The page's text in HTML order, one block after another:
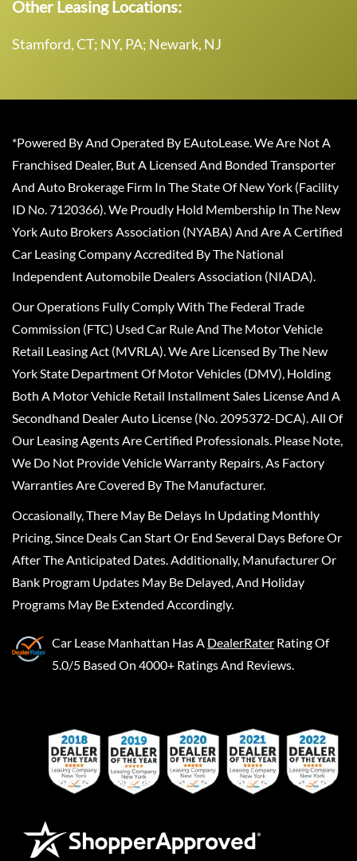
Other Leasing Locations:
Stamford, CT; NY, PA; Newark, NJ
*Powered By And Operated By EAutoLease. We Are Not A
Franchised Dealer, But A Licensed And Bonded Transporter
And Auto Brokerage Firm In The State Of New York (Facility
ID No. 7120366). We Proudly Hold Membership In The New
York Auto Brokers Association (NYABA) And Are A Certified
Car Leasing Company Accredited By The National
Independent Automobile Dealers Association (NIADA).
Our Operations Fully Comply With The Federal Trade
Commission (FTC) Used Car Rule And The Motor Vehicle
Retail Leasing Act (MVRLA). We Are Licensed By The New
York State Department Of Motor Vehicles (DMV), Holding
Both A Motor Vehicle Retail Installment Sales License And A
Secondhand Dealer Auto License (No. 2095372-DCA). All Of
Our Leasing Agents Are Certified Professionals. Please Note,
We Do Not Provide Vehicle Warranty Repairs, As Factory
Warranties Are Covered By The Manufacturer.
Occasionally, There May Be Delays In Updating Monthly
Pricing, Since Deals Can Start Or End Several Days Before Or
After The Anticipated Dates. Additionally, Manufacturer Or
Bank Program Updates May Be Delayed, And Holiday
Programs May Be Extended Accordingly.
Car Lease Manhattan Has A DealerRater Rating Of
5.0/5 Based On 4000+ Ratings And Reviews.